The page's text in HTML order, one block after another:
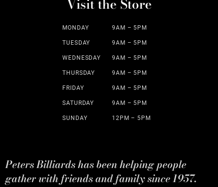
Visit the Store
MONDAY 9AM – 5PM
TUESDAY 9AM – 5PM
WEDNESDAY 9AM – 5PM
THURSDAY 9AM – 5PM
FRIDAY 9AM – 5PM
SATURDAY 9AM – 5PM
SUNDAY 12PM – 5PM
Peters Billiards has been helping people
gather with friends and family since 1957.